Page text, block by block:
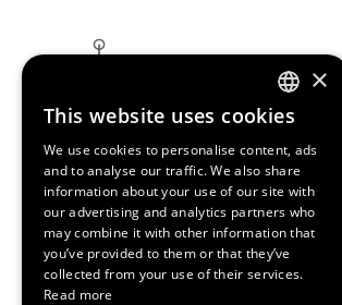
ENGLISH
SPANISH
CATALAN
×
This website uses cookies
We use cookies to personalise content, ads
and to analyse our traffic. We also share
information about your use of our site with
our advertising and analytics partners who
may combine it with other information that
you’ve provided to them or that they’ve
collected from your use of their services.
Read more